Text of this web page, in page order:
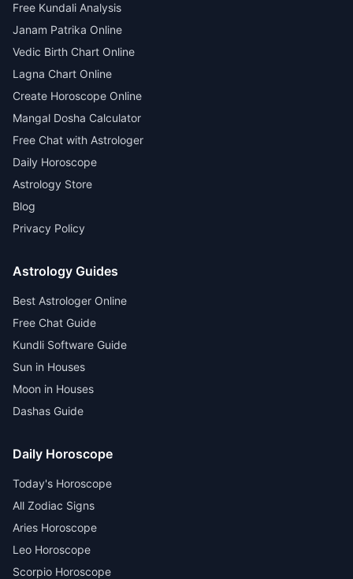
Free Kundali Analysis
Janam Patrika Online
Vedic Birth Chart Online
Lagna Chart Online
Create Horoscope Online
Mangal Dosha Calculator
Free Chat with Astrologer
Daily Horoscope
Astrology Store
Blog
Privacy Policy
Astrology Guides
Best Astrologer Online
Free Chat Guide
Kundli Software Guide
Sun in Houses
Moon in Houses
Dashas Guide
Daily Horoscope
Today's Horoscope
All Zodiac Signs
Aries Horoscope
Leo Horoscope
Scorpio Horoscope